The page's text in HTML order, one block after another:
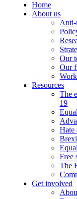
Home
About us
Anti-
Our
Our
Resources
The
19
Hate
Free
The
Get involved